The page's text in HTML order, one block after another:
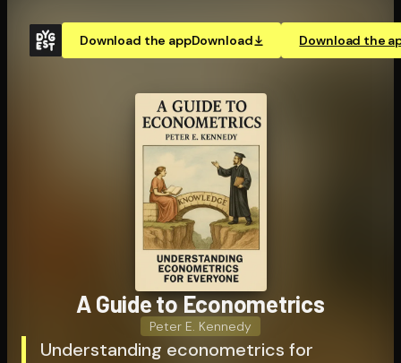
Download the appDownload Download the
A Guide to Econo­met­rics
Peter E. Kennedy
Understanding econometrics for